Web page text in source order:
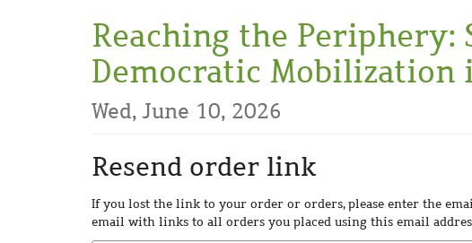
Reaching the Periphery:
Democratic
Wed, June 10, 2026
Resend order link
If you lost the link to your order or orders, please enter the
email with links to all orders you placed using this email